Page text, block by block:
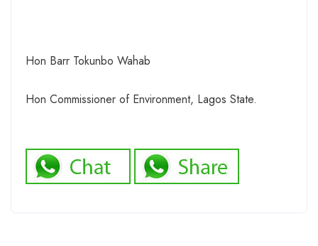
Hon Barr Tokunbo Wahab
Hon Commissioner of Environment, Lagos State.